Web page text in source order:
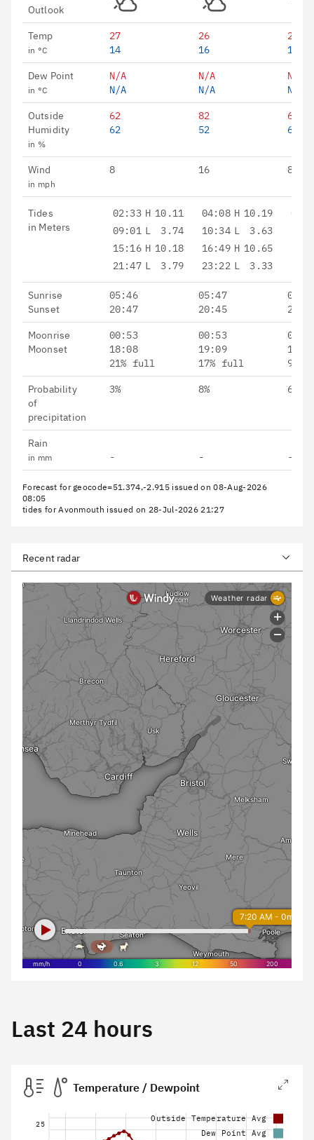
Outlook
Temp
in °C
27
14
26
16
25
15
Dew Point
in °C
N/A
N/A
N/A
N/A
N/A
N/A
Outside
Humidity
in %
62
62
82
52
66
60
Wind
in mph
8 16 8 -
Tides
in Meters
02:33 H 10.11
09:01 L
3.74
15:16 H 10.18
21:47 L 3.79
04:08 H 10.19
10:34 L
3.63
16:49 H 10.65
23:22 L 3.33
Sunrise
Sunset
05:46
20:47
05:47
20:45
Moonrise
Moonset
00:53
18:08
21% full
00:53
19:09
17% full
9%
Probability
of
precipitation
3% 8% 6%
Rain
in mm - - -
Forecast for geocode=51.374,-2.915 issued on 08-Aug-2026
08:05
tides for Avonmouth issued on 28-Jul-2026 21:27
Recent radar
North Camera
North Camera Time Lapse
Last 24 hours
Temperature / Dewpoint
25
Outside Temperature Avg
Dew Point Avg